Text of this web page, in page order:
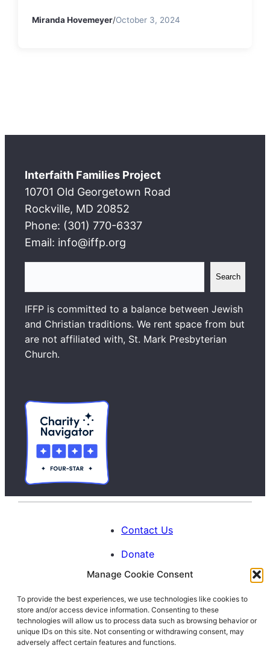
Manage Cookie Consent
To provide the best experiences, we use technologies like cookies to
store and/or access device information. Consenting to these
technologies will allow us to process data such as browsing behavior or
unique IDs on this site. Not consenting or withdrawing consent, may
adversely affect certain features and functions.
Miranda Hovemeyer/October 3, 2024
Interfaith Families Project
10701 Old Georgetown Road
Rockville, MD 20852
Phone: (301) 770-6337
Email: info@iffp.org
a
r
c
h
Search
IFFP is committed to a balance between Jewish
and Christian traditions. We rent space from but
are not affiliated with, St. Mark Presbyterian
Church.
Contact Us
Donate
Calendar
Blog
Facebook
Instagram
LinkedIn